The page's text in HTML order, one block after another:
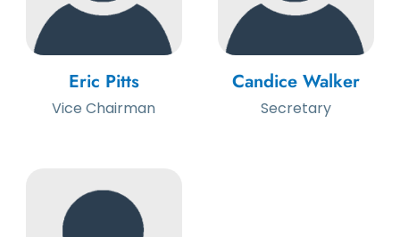
Eric Pitts
Vice Chairman
Candice Walker
Secretary